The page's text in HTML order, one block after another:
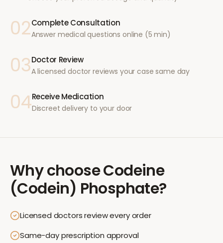
02Complete Consultation
Answer medical questions online (5 min)
03Doctor Review
A licensed doctor reviews your case same day
04Receive Medication
Discreet delivery to your door
Why chooseCodeine
(Codein) Phosphate?
Licensed doctors review every order
Same-day prescription approval